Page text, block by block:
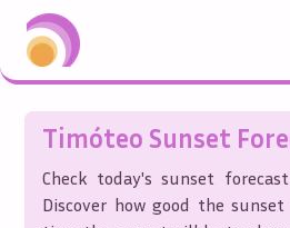
Timóteo Sunset
Check today's sunset
Discover how good the